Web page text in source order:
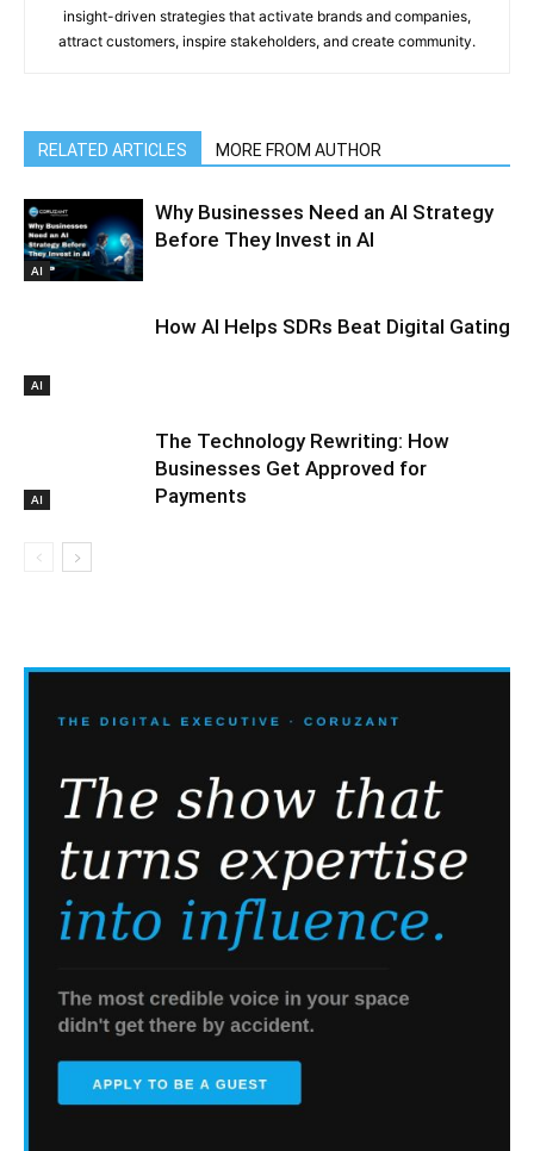
insight-driven strategies that activate brands and companies,
attract customers, inspire stakeholders, and create community.
RELATED ARTICLES MORE FROM AUTHOR
AI
Why Businesses Need an AI Strategy
Before They Invest in AI
AI
How AI Helps SDRs Beat Digital Gating
AI
The Technology Rewriting: How
Businesses Get Approved for
Payments